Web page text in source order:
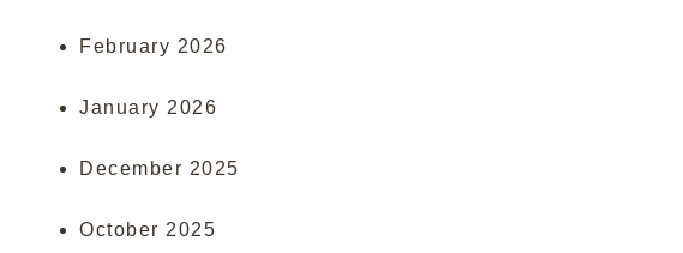
February 2026
January 2026
December 2025
October 2025